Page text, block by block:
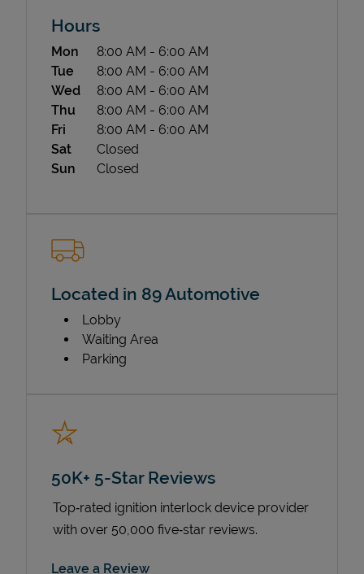
State Requirements
Hours
Day of the Week Hours
Mon 8:00 AM - 6:00 AM
Tue
8:00 AM - 6:00 AM
Wed
8:00 AM - 6:00 AM
Thu
8:00 AM - 6:00 AM
Fri
8:00 AM - 6:00 AM
Sat
Closed
Sun
Closed
Located in 89 Automotive
Lobby
Waiting Area
Parking
50K+ 5-Star Reviews
Top‑rated ignition interlock device provider
with over 50,000 five‑star reviews.
Leave a ReviewLink Opens in New Tab